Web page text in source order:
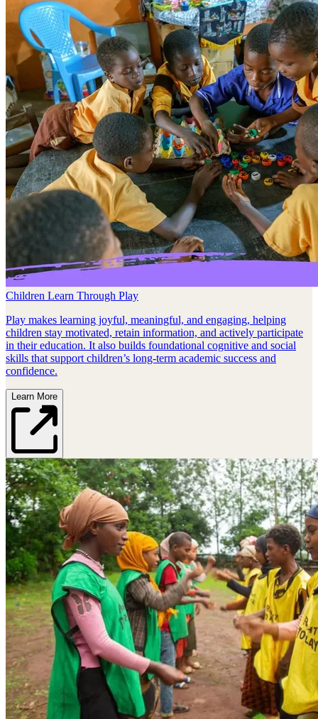
Children Learn Through Play
Play makes learning joyful, meaningful, and engaging, helping
children stay motivated, retain information, and actively participate
in their education. It also builds foundational cognitive and social
skills that support children’s long‑term academic success and
confidence.
Learn More